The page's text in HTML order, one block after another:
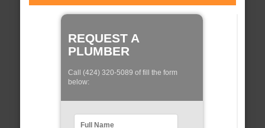
REQUEST A
PLUMBER
Call (424) 320-5089 of fill the form
below: